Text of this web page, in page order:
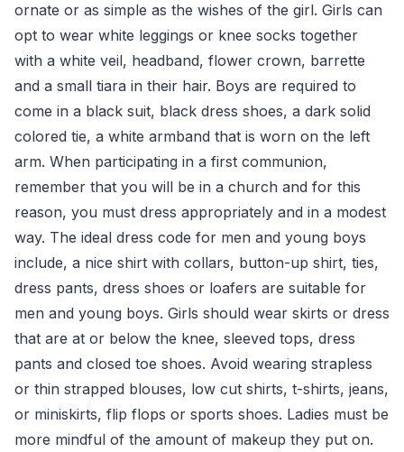
ornate or as simple as the wishes of the girl. Girls can
opt to wear white leggings or knee socks together
with a white veil, headband, flower crown, barrette
and a small tiara in their hair. Boys are required to
come in a black suit, black dress shoes, a dark solid
colored tie, a white armband that is worn on the left
arm. When participating in a first communion,
remember that you will be in a church and for this
reason, you must dress appropriately and in a modest
way. The ideal dress code for men and young boys
include, a nice shirt with collars, button-up shirt, ties,
dress pants, dress shoes or loafers are suitable for
men and young boys. Girls should wear skirts or dress
that are at or below the knee, sleeved tops, dress
pants and closed toe shoes. Avoid wearing strapless
or thin strapped blouses, low cut shirts, t-shirts, jeans,
or miniskirts, flip flops or sports shoes. Ladies must be
more mindful of the amount of makeup they put on.